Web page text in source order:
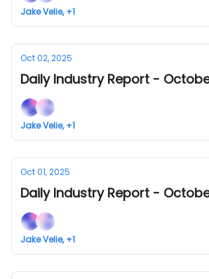
Jake Velie, +1
Oct 02, 2025
Daily Industry Report -
Jake Velie, +1
Oct 01, 2025
Daily Industry Report -
Jake Velie, +1